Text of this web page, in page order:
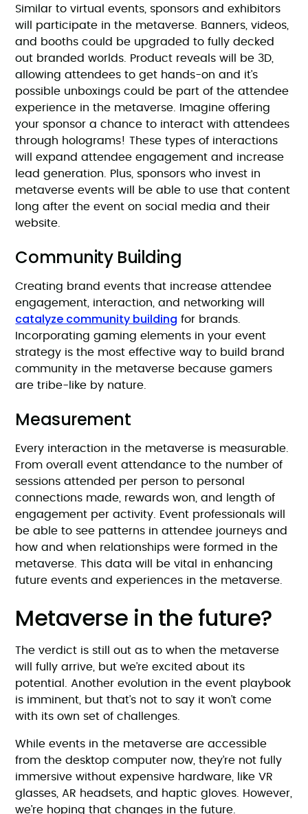
Similar to virtual events, sponsors and exhibitors
will participate in the metaverse. Banners, videos,
and booths could be upgraded to fully decked
out branded worlds. Product reveals will be 3D,
allowing attendees to get hands-on and it’s
possible unboxings could be part of the attendee
experience in the metaverse. Imagine offering
your sponsor a chance to interact with attendees
through holograms! These types of interactions
will expand attendee engagement and increase
lead generation. Plus, sponsors who invest in
metaverse events will be able to use that content
long after the event on social media and their
website.
Community Building
Creating brand events that increase attendee
engagement, interaction, and networking will
catalyze community building for brands.
Incorporating gaming elements in your event
strategy is the most effective way to build brand
community in the metaverse because gamers
are tribe-like by nature.
Measurement
Every interaction in the metaverse is measurable.
From overall event attendance to the number of
sessions attended per person to personal
connections made, rewards won, and length of
engagement per activity. Event professionals will
be able to see patterns in attendee journeys and
how and when relationships were formed in the
metaverse. This data will be vital in enhancing
future events and experiences in the metaverse.
Metaverse in the future?
The verdict is still out as to when the metaverse
will fully arrive, but we’re excited about its
potential. Another evolution in the event playbook
is imminent, but that’s not to say it won’t come
with its own set of challenges.
While events in the metaverse are accessible
from the desktop computer now, they’re not fully
immersive without expensive hardware, like VR
glasses, AR headsets, and haptic gloves. However,
we’re hoping that changes in the future.